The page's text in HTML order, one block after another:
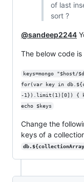
of last
sort ?
@sandeep2244
The below code
keys=mongo
for(var key in
-1}).limit(1)[0]) {
echo $keys
Change the
keys of a